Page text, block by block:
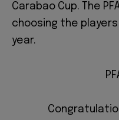
Carabao Cup. The
choosing the
year.